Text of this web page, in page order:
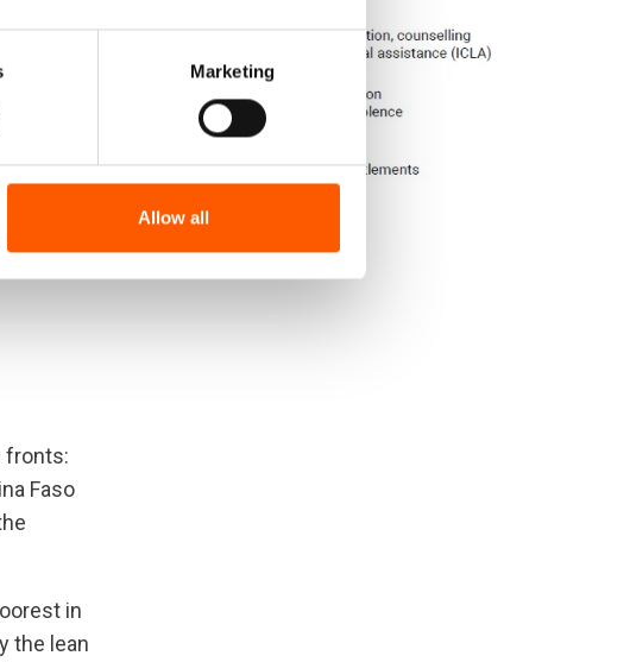
Marketing
Allow all
Faso and Niger | Fact sheet
fronts:
Faso
in
the lean